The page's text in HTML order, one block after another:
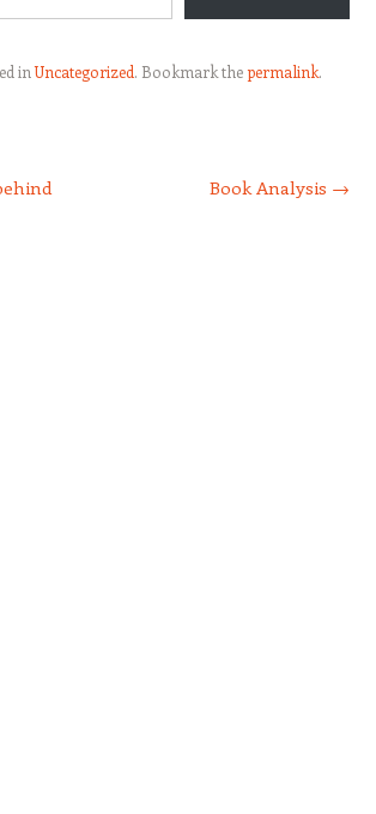
inUncategorized. Bookmark thepermalink.
Book Analysis →